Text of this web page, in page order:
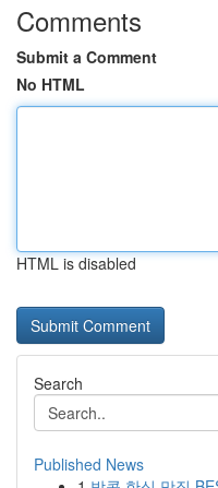
Comments
Submit a Comment
No HTML
HTML is disabled
Search
Published News